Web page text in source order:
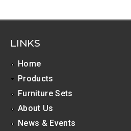
LINKS
Home
Products
Furniture Sets
About Us
News & Events